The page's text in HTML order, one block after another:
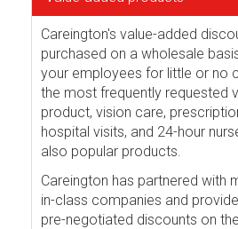
Careington's value-added
purchased on a wholesale
your employees for little or no
the most frequently requested
product, vision care,
hospital visits, and 24-hour
also popular products.
Careington has partnered with
in-class companies and
pre-negotiated discounts on